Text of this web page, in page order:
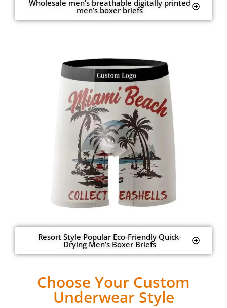
Wholesale men’s breathable digitally printed
men’s boxer briefs
Resort Style Popular Eco-Friendly Quick-
Drying Men’s Boxer Briefs
Choose Your Custom
Underwear Style